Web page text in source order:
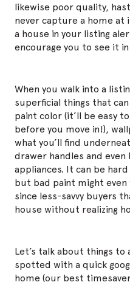
likewise poor quality,
never capture a home at
a house in your listing
encourage you to see it
When you walk into a
superficial things that
paint color (it’ll be easy
before you move in!),
what you’ll find
drawer handles and
appliances. It can be
but bad paint might
since less-savvy buyers
house without realizing
Let’s talk about things
spotted with a quick
home (our best